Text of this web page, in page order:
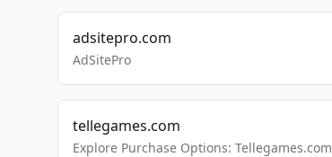
adsitepro.com
AdSitePro
tellegames.com
Explore Purchase Options: